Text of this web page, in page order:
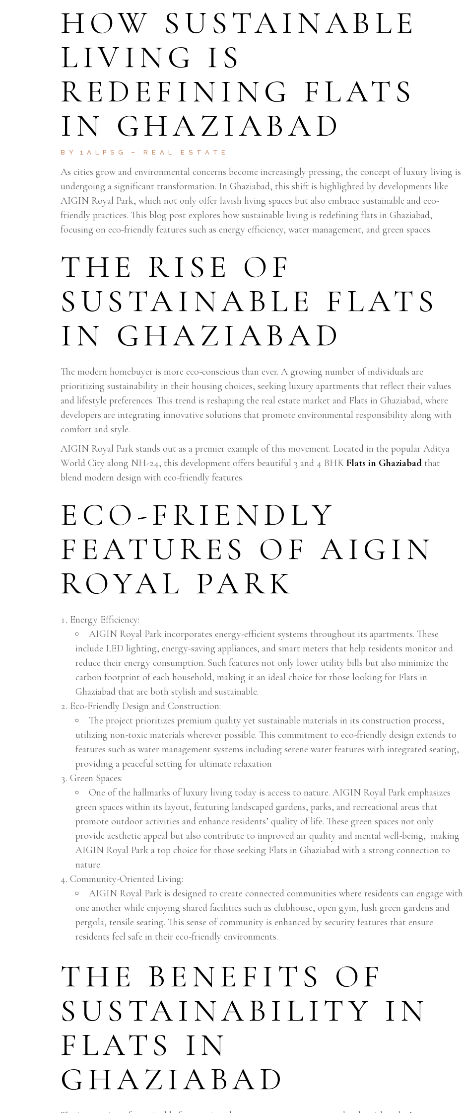
HOW SUSTAINABLE
LIVING IS
REDEFINING FLATS
IN GHAZIABAD
BY 1ALPSG REAL ESTATE
As cities grow and environmental concerns become increasingly pressing, the concept of luxury living is
undergoing a significant transformation. In Ghaziabad, this shift is highlighted by developments like
AIGIN Royal Park, which not only offer lavish living spaces but also embrace sustainable and eco-
friendly practices. This blog post explores how sustainable living is redefining flats in Ghaziabad,
focusing on eco-friendly features such as energy efficiency, water management, and green spaces.
THE RISE OF
SUSTAINABLE FLATS
IN GHAZIABAD
The modern homebuyer is more eco-conscious than ever. A growing number of individuals are
prioritizing sustainability in their housing choices, seeking luxury apartments that reflect their values
and lifestyle preferences. This trend is reshaping the real estate market and Flats in Ghaziabad, where
developers are integrating innovative solutions that promote environmental responsibility along with
comfort and style.
AIGIN Royal Park stands out as a premier example of this movement. Located in the popular Aditya
World City along NH-24, this development offers beautiful 3 and 4 BHK Flats in Ghaziabad that
blend modern design with eco-friendly features.
ECO-FRIENDLY
FEATURES OF AIGIN
ROYAL PARK
Energy Efficiency:
AIGIN Royal Park incorporates energy-efficient systems throughout its apartments. These
include LED lighting, energy-saving appliances, and smart meters that help residents monitor and
reduce their energy consumption. Such features not only lower utility bills but also minimize the
carbon footprint of each household, making it an ideal choice for those looking for Flats in
Ghaziabad that are both stylish and sustainable.
Eco-Friendly Design and Construction:
The project prioritizes premium quality yet sustainable materials in its construction process,
utilizing non-toxic materials wherever possible. This commitment to eco-friendly design extends to
features such as water management systems including serene water features with integrated seating,
providing a peaceful setting for ultimate relaxation
Green Spaces:
One of the hallmarks of luxury living today is access to nature. AIGIN Royal Park emphasizes
green spaces within its layout, featuring landscaped gardens, parks, and recreational areas that
promote outdoor activities and enhance residents’ quality of life. These green spaces not only
provide aesthetic appeal but also contribute to improved air quality and mental well-being, making
AIGIN Royal Park a top choice for those seeking Flats in Ghaziabad with a strong connection to
nature.
Community-Oriented Living:
AIGIN Royal Park is designed to create connected communities where residents can engage with
one another while enjoying shared facilities such as clubhouse, open gym, lush green gardens and
pergola, tensile seating. This sense of community is enhanced by security features that ensure
residents feel safe in their eco-friendly environments.
THE BENEFITS OF
SUSTAINABILITY IN
FLATS IN
GHAZIABAD